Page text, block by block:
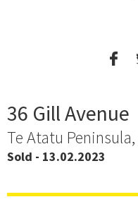
36 Gill Avenue
Te Atatu
Sold - 13.02.2023